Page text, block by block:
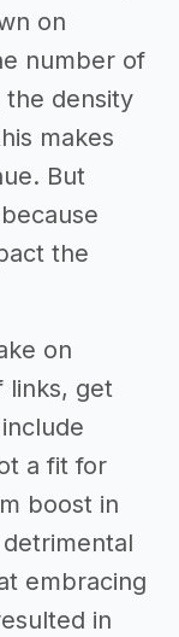
on
number of
the density
makes
But
the
on
links, get
a fit for
boost in
embracing
in